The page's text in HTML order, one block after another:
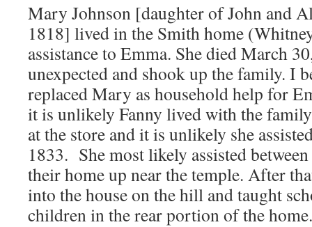
Mary Johnson [daughter of John and
1818] lived in the Smith home
assistance to Emma. She died March
unexpected and shook up the family. I
replaced Mary as household help for
it is unlikely Fanny lived with the
at the store and it is unlikely she
1833. She most likely assisted
their home up near the temple. After
into the house on the hill and taught
children in the rear portion of the home.